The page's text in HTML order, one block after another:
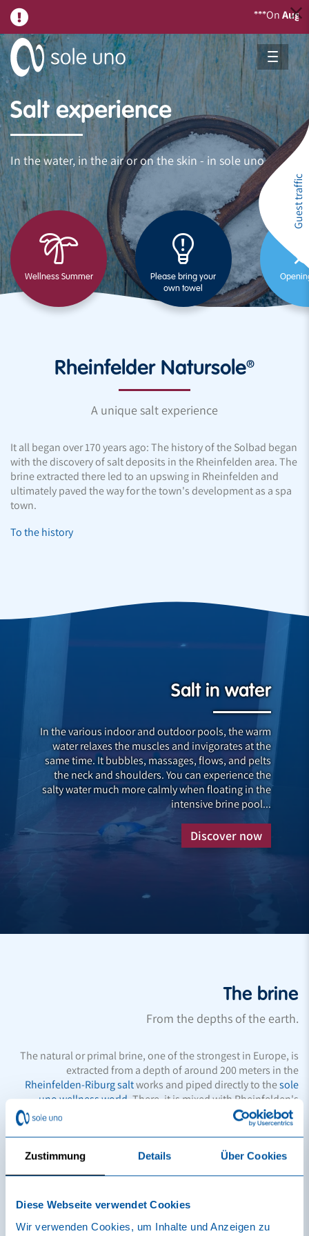
Zustimmung Details Über Cookies
Diese Webseite verwendet Cookies
Wir verwenden Cookies, um Inhalte und Anzeigen zu
OnAugust
Salt experience
In the water, in the air or on the skin - in sole uno
Wellness Summer
Please bring your
own towel
Rheinfelder Natursole®
A unique salt experience
It all began over 170 years ago: The history of the Solbad began
with the discovery of salt deposits in the Rheinfelden area. The
brine extracted there led to an upswing in Rheinfelden and
ultimately paved the way for the town's development as a spa
town.
To the history
Salt in water
In the various indoor and outdoor pools, the warm
water relaxes the muscles and invigorates at the
same time. It bubbles, massages, flows, and pelts
the neck and shoulders. You can experience the
salty water much more calmly when floating in the
intensive brine pool...
Discover now
The brine
From the depths of the earth.
The natural or primal brine, one of the strongest in Europe, is
extracted from a depth of around 200 meters in the
Rheinfelden-Riburg saltworks and piped directly to thesole
uno wellness world. There, it is mixed with Rheinfelden's
drinking water, which is rich in calcium and magnesium, and
heated to between 33 and 36 °C. The brine then develops its
beneficial effects on the body and mind. In this way, it
unfolds the effects known for well-being and healing.
and should not be confused with ordinary saline solution or
Guest traffic